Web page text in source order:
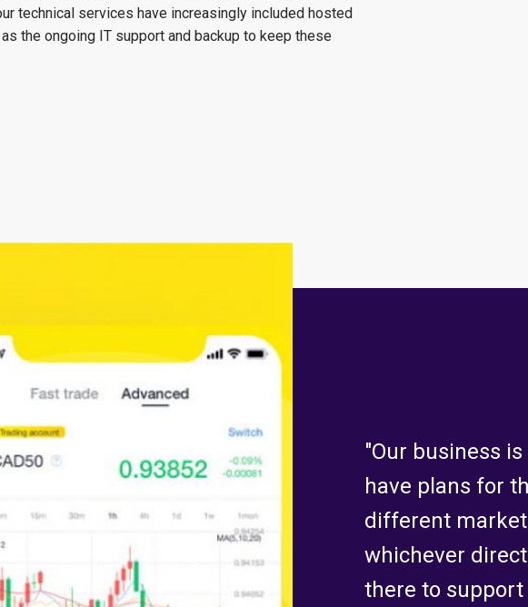
technical services have increasingly included hosted
the ongoing IT support and backup to keep these
"Our business
have plans for
different
whichever
there to